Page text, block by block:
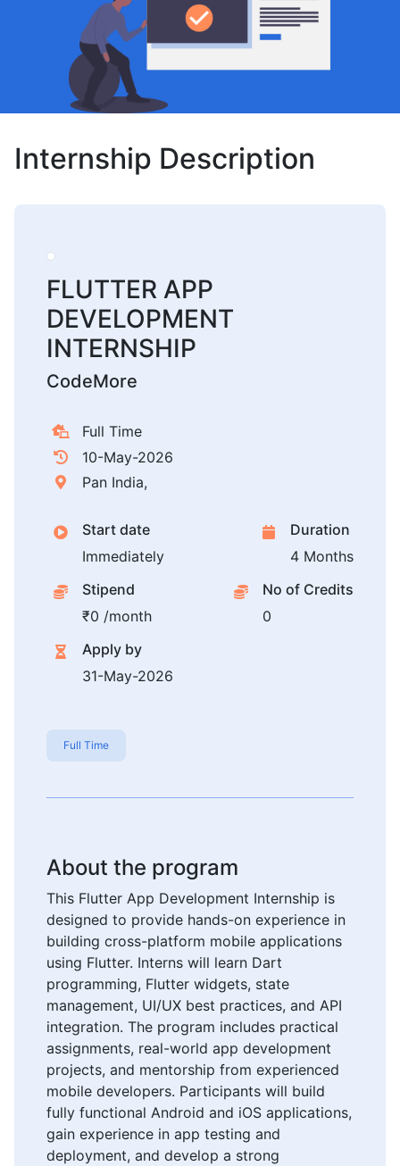
Internship Description
FLUTTER APP
DEVELOPMENT
INTERNSHIP
CodeMore
Full Time
10-May-2026
Pan India,
Start date
Immediately
Duration
4 Months
Stipend
₹0 /month
No of Credits
0
Apply by
31-May-2026
Full Time
About the program
This Flutter App Development Internship is
designed to provide hands-on experience in
building cross-platform mobile applications
using Flutter. Interns will learn Dart
programming, Flutter widgets, state
management, UI/UX best practices, and API
integration. The program includes practical
assignments, real-world app development
projects, and mentorship from experienced
mobile developers. Participants will build
fully functional Android and iOS applications,
gain experience in app testing and
deployment, and develop a strong